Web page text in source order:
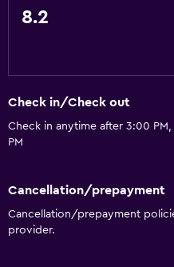
8.2
Check in/Check out
Check in anytime after 3:00
PM
Cancellation/prepayment
Cancellation/prepayment
provider.